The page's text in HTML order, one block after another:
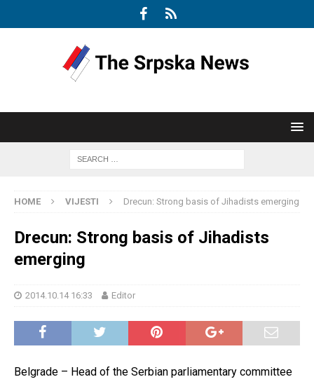
HOME VIJESTI Drecun: Strong basis of Jihadists emerging
Drecun: Strong basis of Jihadists
emerging
2014.10.14 16:33 Editor
Belgrade – Head of the Serbian parliamentary committee